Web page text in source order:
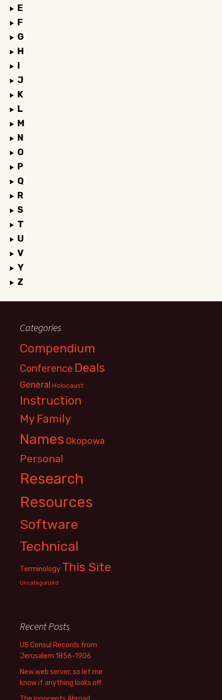
E
F
G
H
I
J
K
L
M
N
O
P
Q
R
S
T
U
V
Y
Z
Categories
Compendium
Conference Deals
General Holocaust
Instruction
My Family
Names Okopowa
Personal
Research
Resources
Software
Technical
Terminology This Site
Uncategorized
Recent Posts
US Consul Records from
Jerusalem 1856-1906
New web server, so let me
know if anything looks off.